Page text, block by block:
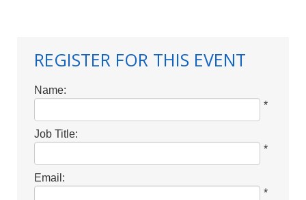
REGISTER FOR THIS EVENT
Name:
*
Job Title:
*
Email:
*